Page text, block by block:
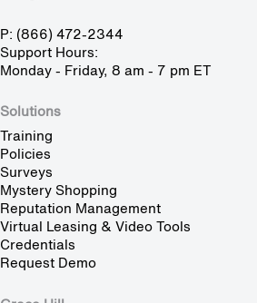
P: (866) 472-2344
Support Hours:
Monday - Friday, 8 am - 7 pm ET
Solutions
Training
Policies
Surveys
Mystery Shopping
Reputation Management
Virtual Leasing & Video Tools
Credentials
Request Demo